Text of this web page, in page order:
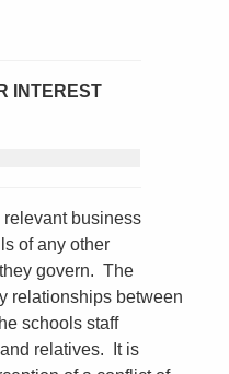
INTEREST
business
of any other
govern. The
relationships between
schools staff
relatives. It is